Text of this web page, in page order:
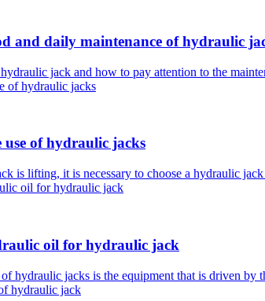
and daily maintenance of hydraulic
jack and how to pay attention to the
use of hydraulic jacks
is lifting, it is necessary to choose a hydraulic
oil for hydraulic jack
hydraulic jacks is the equipment that is driven by